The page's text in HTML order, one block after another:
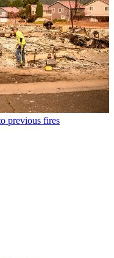
previous fires